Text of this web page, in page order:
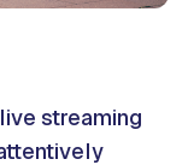
streaming